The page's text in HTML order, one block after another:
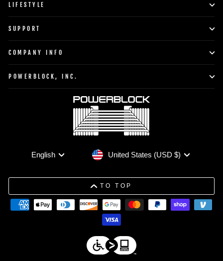
LIFESTYLE
SUPPORT
COMPANY INFO
POWERBLOCK, INC.
Language
English CurrencyUnited States (USD $)
TO TOP